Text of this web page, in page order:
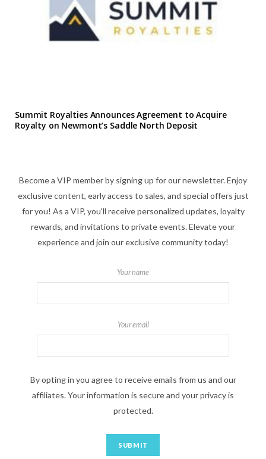
Summit Royalties Announces Agreement to Acquire
Royalty on Newmont’s Saddle North Deposit
Become a VIP member by signing up for our newsletter. Enjoy
exclusive content, early access to sales, and special offers just
for you! As a VIP, you'll receive personalized updates, loyalty
rewards, and invitations to private events. Elevate your
experience and join our exclusive community today!
Your name
Your email
By opting in you agree to receive emails from us and our
affiliates. Your information is secure and your privacy is
protected.